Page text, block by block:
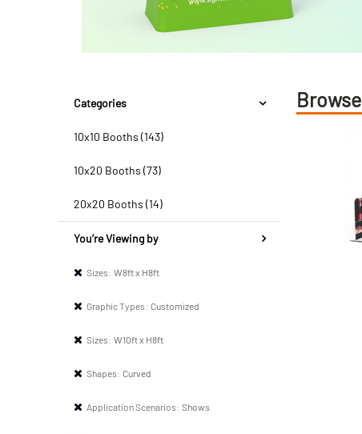
Categories
10x10 Booths (143)
10x20 Booths (73)
20x20 Booths (14)
You’re Viewing by
Sizes: W8ft x H8ft
Graphic Types: Customized
Sizes: W10ft x H8ft
Shapes: Curved
Application Scenarios: Shows